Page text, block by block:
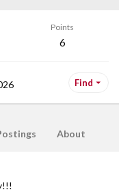
Points
6
Find
About